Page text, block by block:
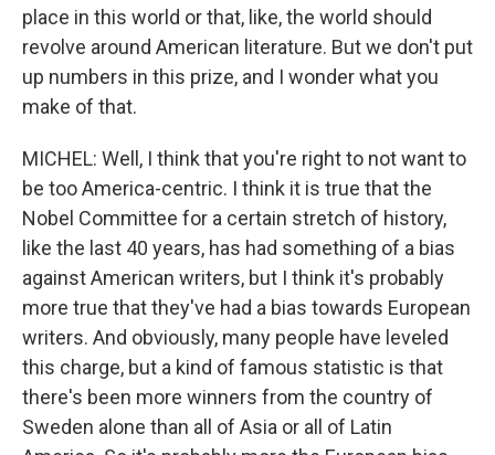
place in this world or that, like, the world should
revolve around American literature. But we don't put
up numbers in this prize, and I wonder what you
make of that.
MICHEL: Well, I think that you're right to not want to
be too America-centric. I think it is true that the
Nobel Committee for a certain stretch of history,
like the last 40 years, has had something of a bias
against American writers, but I think it's probably
more true that they've had a bias towards European
writers. And obviously, many people have leveled
this charge, but a kind of famous statistic is that
there's been more winners from the country of
Sweden alone than all of Asia or all of Latin